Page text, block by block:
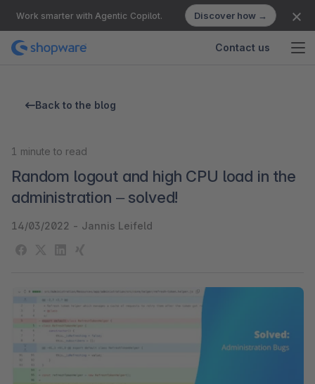
Work smarter with Agentic Copilot. Discover how →
Contact us
Back to the blog
1 minute to read
Random logout and high CPU load in the
administration – solved!
14/03/2022 - Jannis Leifeld